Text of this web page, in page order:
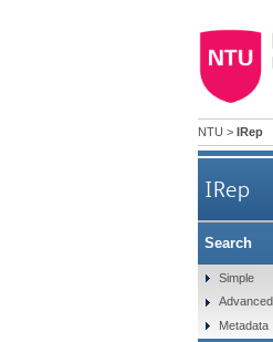
NTU > IRep
IRep
Search
Simple
Advanced
Metadata